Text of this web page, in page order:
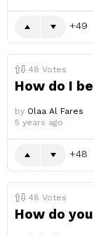
49
48 Votes
How do I
by Olaa Al Fares
5 years ago
48
48 Votes
How do